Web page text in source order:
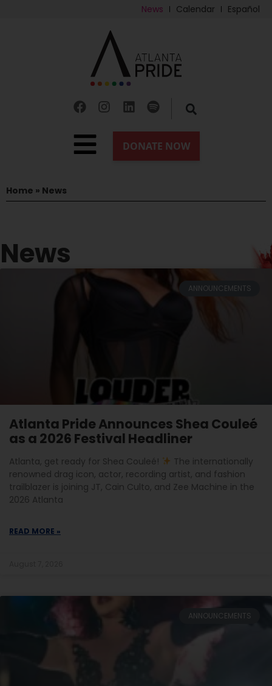
News Calendar Español
Home » News
News
ANNOUNCEMENTS
Atlanta Pride Announces Shea Couleé
as a 2026 Festival Headliner
Atlanta, get ready for Shea Couleé!
The internationally
renowned drag icon, actor, recording artist, and fashion
trailblazer is joining JT, Cain Culto, and Zee Machine in the
2026 Atlanta
READ MORE »
ANNOUNCEMENTS